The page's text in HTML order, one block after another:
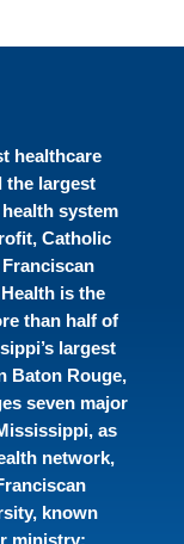
healthcare
the largest
system
Catholic
is the
than half of
largest
Baton Rouge,
seven major
as
network,
known